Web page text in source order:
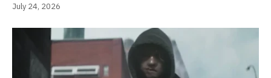
July 24, 2026